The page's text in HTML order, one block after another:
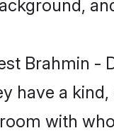
Brahmin -
have a
with